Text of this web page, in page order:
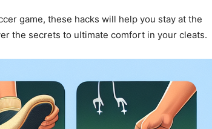
game, these hacks will help you stay at the
the secrets to ultimate comfort in your cleats.